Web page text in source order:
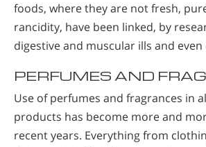
foods, where they are not fresh,
rancidity, have been linked, by
digestive and muscular ills and even
PERFUMES AND
Use of perfumes and fragrances in
products has become more and
recent years. Everything from